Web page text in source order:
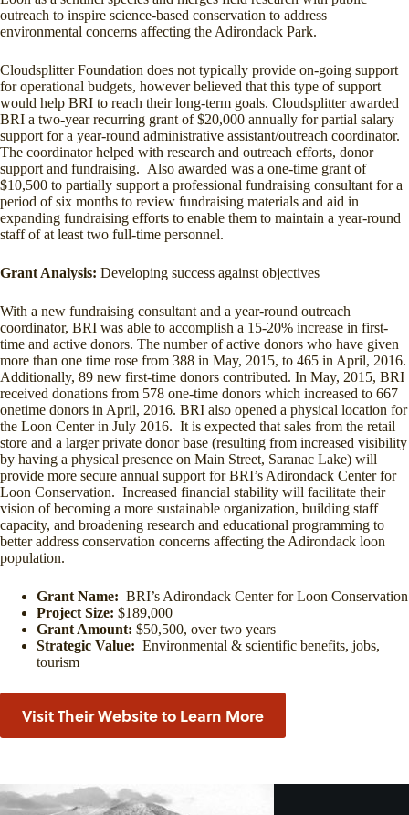
outreach to inspire science-based conservation to address
environmental concerns affecting the Adirondack Park.
Cloudsplitter Foundation does not typically provide on-going support
for operational budgets, however believed that this type of support
would help BRI to reach their long-term goals. Cloudsplitter awarded
BRI a two-year recurring grant of $20,000 annually for partial salary
support for a year-round administrative assistant/outreach coordinator.
The coordinator helped with research and outreach efforts, donor
support and fundraising. Also awarded was a one-time grant of
$10,500 to partially support a professional fundraising consultant for a
period of six months to review fundraising materials and aid in
expanding fundraising efforts to enable them to maintain a year-round
staff of at least two full-time personnel.
Grant Analysis: Developing success against objectives
With a new fundraising consultant and a year-round outreach
coordinator, BRI was able to accomplish a 15-20% increase in first-
time and active donors. The number of active donors who have given
more than one time rose from 388 in May, 2015, to 465 in April, 2016.
Additionally, 89 new first-time donors contributed. In May, 2015, BRI
received donations from 578 one-time donors which increased to 667
onetime donors in April, 2016. BRI also opened a physical location for
the Loon Center in July 2016. It is expected that sales from the retail
store and a larger private donor base (resulting from increased visibility
by having a physical presence on Main Street, Saranac Lake) will
provide more secure annual support for BRI’s Adirondack Center for
Loon Conservation. Increased financial stability will facilitate their
vision of becoming a more sustainable organization, building staff
capacity, and broadening research and educational programming to
better address conservation concerns affecting the Adirondack loon
population.
Grant Name: BRI’s Adirondack Center for Loon Conservation
Project Size: $189,000
Grant Amount: $50,500, over two years
Strategic Value: Environmental & scientific benefits, jobs,
tourism
Visit Their Website to Learn More